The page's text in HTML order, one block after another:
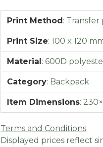
Print Method: Transfer
Print Size: 100 x 120
Material: 600D
Category: Backpack
Item Dimensions:
Terms and Conditions
Displayed prices reflect